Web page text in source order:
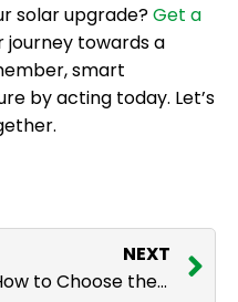
solar upgrade?Get a
journey towards a
smart
by acting today. Let’s
NEXT
How to Choose the Right Electric Gate Material for Your Home